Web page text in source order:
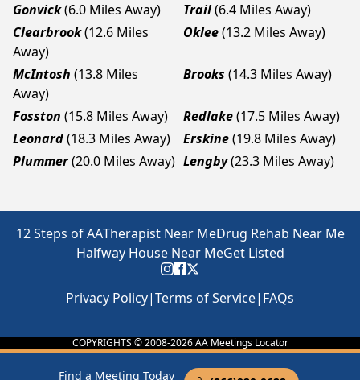
Find a Meeting Today
Gonvick(6.0 Miles Away) Trail(6.4 Miles Away)
Clearbrook(12.6 Miles
Away)
Oklee(13.2 Miles Away)
McIntosh (13.8 Miles
Away)
Brooks (14.3 Miles Away)
Fosston (15.8 Miles Away) Redlake(17.5 Miles Away)
Leonard(18.3 Miles Away) Erskine(19.8 Miles Away)
Plummer(20.0 Miles Away) Lengby(23.3 Miles Away)
12 Steps of AATherapist Near MeDrug Rehab Near Me
Halfway House Near MeGet Listed
Privacy Policy|Terms of Service| FAQs
COPYRIGHTS © 2008-2026AA Meetings Locator